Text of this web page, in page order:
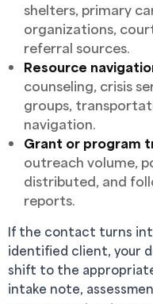
shelters, primary
organizations,
referral sources.
Resource
counseling, crisis
groups,
navigation.
Grant or program
outreach volume,
distributed, and
reports.
If the contact turns
identified client, your
shift to the
intake note,